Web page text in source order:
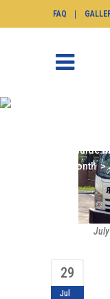
FAQ
Month>
29
Jul